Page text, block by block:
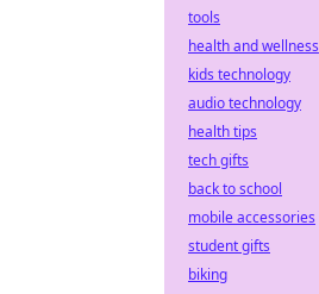
tools
health and wellness
kids technology
audio technology
health tips
tech gifts
back to school
mobile accessories
student gifts
biking